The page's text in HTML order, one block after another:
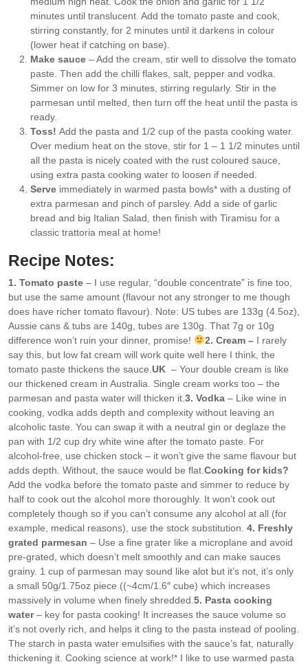
minutes until translucent. Add the tomato paste and cook,
stirring constantly, for 2 minutes until it darkens in colour
(lower heat if catching on base).
Make sauce – Add the cream, stir well to dissolve the tomato
paste. Then add the chilli flakes, salt, pepper and vodka.
Simmer on low for 3 minutes, stirring regularly. Stir in the
parmesan until melted, then turn off the heat until the pasta is
ready.
Toss! Add the pasta and 1/2 cup of the pasta cooking water.
Over medium heat on the stove, stir for 1 – 1 1/2 minutes until
all the pasta is nicely coated with the rust coloured sauce,
using extra pasta cooking water to loosen if needed.
Serve immediately in warmed pasta bowls* with a dusting of
extra parmesan and pinch of parsley. Add a side of garlic
bread and big Italian Salad, then finish with Tiramisu for a
classic trattoria meal at home!
Recipe Notes:
1. Tomato paste – I use regular, “double concentrate” is fine too,
but use the same amount (flavour not any stronger to me though
does have richer tomato flavour). Note: US tubes are 133g (4.5oz),
Aussie cans & tubs are 140g, tubes are 130g. That 7g or 10g
difference won’t ruin your dinner, promise!
2. Cream – I rarely
say this, but low fat cream will work quite well here I think, the
tomato paste thickens the sauce. UK – Your double cream is like
our thickened cream in Australia. Single cream works too – the
parmesan and pasta water will thicken it. 3. Vodka – Like wine in
cooking, vodka adds depth and complexity without leaving an
alcoholic taste. You can swap it with a neutral gin or deglaze the
pan with 1/2 cup dry white wine after the tomato paste. For
alcohol-free, use chicken stock – it won’t give the same flavour but
adds depth. Without, the sauce would be flat. Cooking for kids?
Add the vodka before the tomato paste and simmer to reduce by
half to cook out the alcohol more thoroughly. It won’t cook out
completely though so if you can’t consume any alcohol at all (for
example, medical reasons), use the stock substitution. 4. Freshly
grated parmesan – Use a fine grater like a microplane and avoid
pre-grated, which doesn’t melt smoothly and can make sauces
grainy. 1 cup of parmesan may sound like alot but it’s not, it’s only
a small 50g/1.75oz piece ((~4cm/1.6″ cube) which increases
massively in volume when finely shredded. 5. Pasta cooking
water– key for pasta cooking! It increases the sauce volume so
it’s not overly rich, and helps it cling to the pasta instead of pooling.
The starch in pasta water emulsifies with the sauce’s fat, naturally
thickening it. Cooking science at work!* I like to use warmed pasta